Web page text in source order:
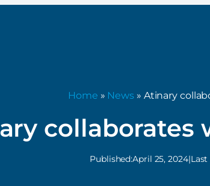
Home » News » Atinary
collaborates
Published:April 25, 2024|